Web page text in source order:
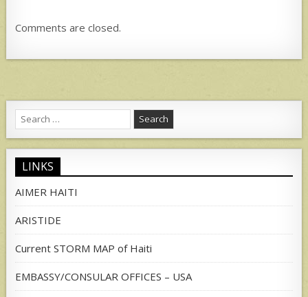
Comments are closed.
Search
for:
LINKS
AIMER HAITI
ARISTIDE
Current STORM MAP of Haiti
EMBASSY/CONSULAR OFFICES – USA